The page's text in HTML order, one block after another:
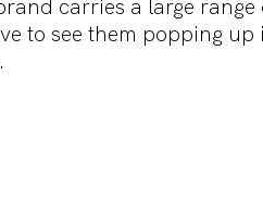
carries a large
to see them popping